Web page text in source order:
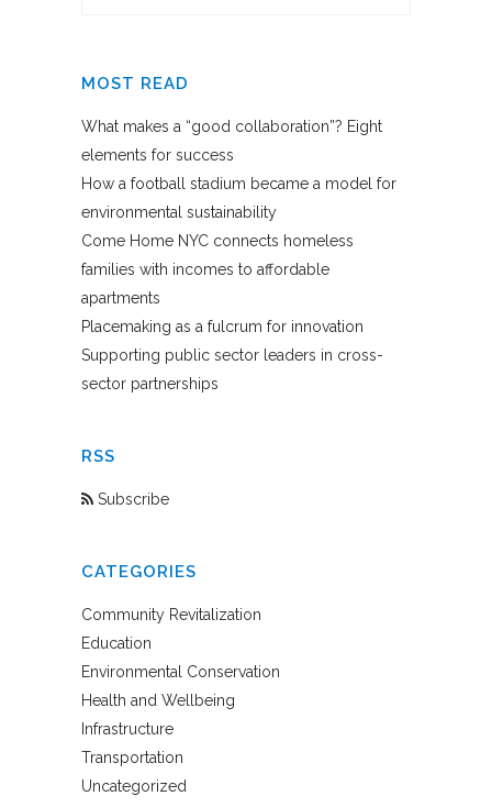
MOST READ
What makes a “good collaboration”? Eight
elements for success
How a football stadium became a model for
environmental sustainability
Come Home NYC connects homeless
families with incomes to affordable
apartments
Placemaking as a fulcrum for innovation
Supporting public sector leaders in cross-
sector partnerships
RSS
Subscribe
CATEGORIES
Community Revitalization
Education
Environmental Conservation
Health and Wellbeing
Infrastructure
Transportation
Uncategorized